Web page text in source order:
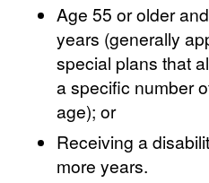
Age 55 or older
years (generally
special plans that
a specific number
age); or
Receiving a
more years.